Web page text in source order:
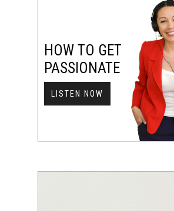
HOW TO GET
PASSIONATE
LISTEN NOW